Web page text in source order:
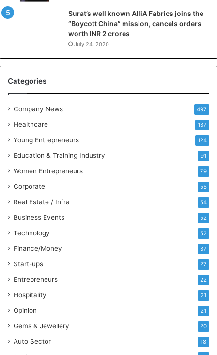
i
e
e
e
B
i
s
n
e
l
i
g
n
c
Surat’s well known AlliA Fabrics joins the
“Boycott China” mission, cancels orders
worth INR 2 crores
July 24, 2020
Categories
Company News 497
Healthcare 137
Young Entrepreneurs 124
Education & Training Industry 91
Women Entrepreneurs 79
Corporate 55
Real Estate / Infra 54
Business Events 52
Technology 52
Finance/Money 37
Start-ups 27
Entrepreneurs 22
Hospitality 21
Opinion 21
Gems & Jewellery 20
Auto Sector 18